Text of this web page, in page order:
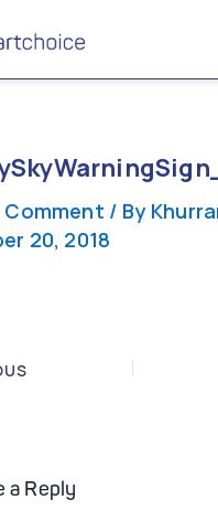
Comment / By
20, 2018
a Reply